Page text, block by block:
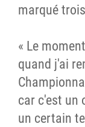
marqué
« Le
quand j'ai
car c'est un
un certain